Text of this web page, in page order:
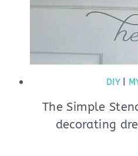
DIY|
The Simple
decorating